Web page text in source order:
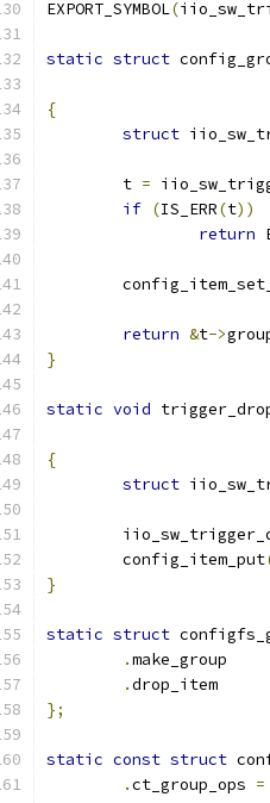
EXPORT_SYMBOL(
static struct
{
struct
	t
=
if (IS_ERR(t))
return
return &t->
}
static void
{
struct
	config_item_put
}
static struct
.
.
};
static const struct
.ct_group_ops =